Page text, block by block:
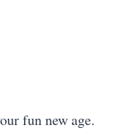
fun new age.